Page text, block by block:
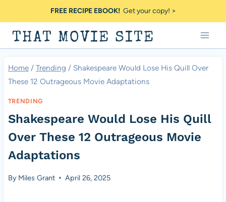
to
content
FREE RECIPE EBOOK!Get your copy! >
THAT MOVIE SITE
Home / Trending / Shakespeare Would Lose His Quill Over
These 12 Outrageous Movie Adaptations
TRENDING
Shakespeare Would Lose His Quill
Over These 12 Outrageous Movie
Adaptations
By Miles Grant April 26, 2025